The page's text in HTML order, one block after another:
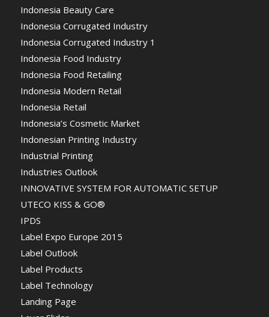
Indonesia Beauty Care
Indonesia Corrugated Industry
Indonesia Corrugated Industry 1
Indonesia Food Industry
Indonesia Food Retailing
Indonesia Modern Retail
Indonesia Retail
Indonesia’s Cosmetic Market
Indonesian Printing Industry
Industrial Printing
Industries Outlook
INNOVATIVE SYSTEM FOR AUTOMATIC SETUP
UTECO KISS & GO®
IPDS
Label Expo Europe 2015
Label Outlook
Label Products
Label Technology
Landing Page